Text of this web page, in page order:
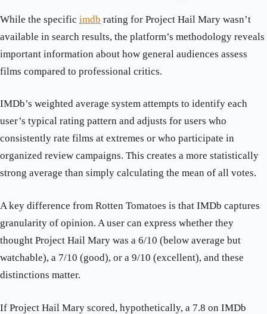
While the specific imdb rating for Project Hail Mary wasn’t
available in search results, the platform’s methodology reveals
important information about how general audiences assess
films compared to professional critics.
IMDb’s weighted average system attempts to identify each
user’s typical rating pattern and adjusts for users who
consistently rate films at extremes or who participate in
organized review campaigns. This creates a more statistically
strong average than simply calculating the mean of all votes.
A key difference from Rotten Tomatoes is that IMDb captures
granularity of opinion. A user can express whether they
thought Project Hail Mary was a 6/10 (below average but
watchable), a 7/10 (good), or a 9/10 (excellent), and these
distinctions matter.
If Project Hail Mary scored, hypothetically, a 7.8 on IMDb